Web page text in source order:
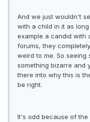
And we just wouldn't
with a child in it as
example a candid with
forums, they
weird to me. So
something bizarre and
there into why this is
be right.
It's odd because of the